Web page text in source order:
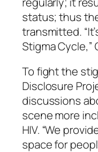
status; thus
transmitted.
Stigma Cycle,”
To fight the
Disclosure
discussions
scene more
HIV. “We
space for